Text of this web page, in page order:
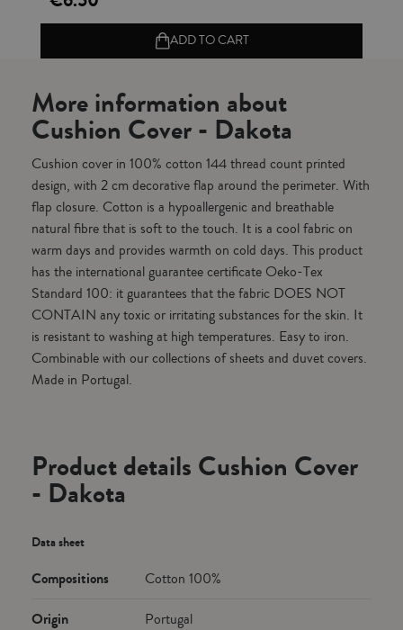
ADD TO CART
More information about
Cushion Cover - Dakota
Cushion cover in 100% cotton 144 thread count printed
design, with 2 cm decorative flap around the perimeter. With
flap closure. Cotton is a hypoallergenic and breathable
natural fibre that is soft to the touch. It is a cool fabric on
warm days and provides warmth on cold days. This product
has the international guarantee certificate Oeko-Tex
Standard 100: it guarantees that the fabric DOES NOT
CONTAIN any toxic or irritating substances for the skin. It
is resistant to washing at high temperatures. Easy to iron.
Combinable with our collections of sheets and duvet covers.
Made in Portugal.
Product details Cushion Cover
- Dakota
Data sheet
Compositions Cotton 100%
Origin Portugal